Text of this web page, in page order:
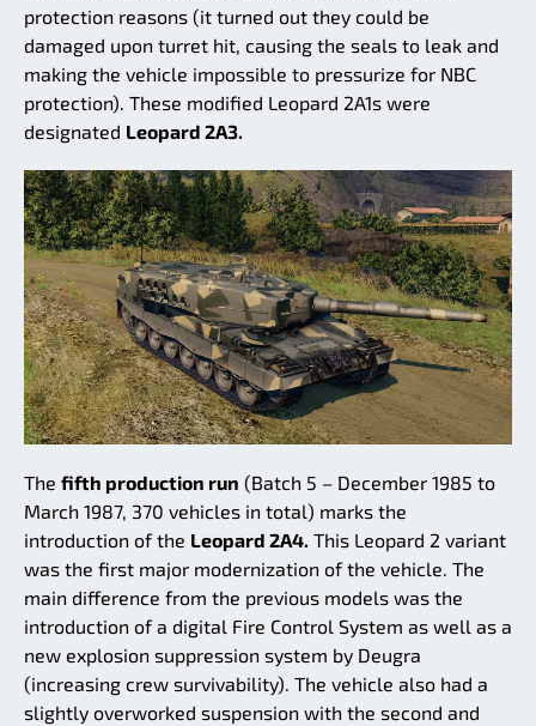
protection reasons (it turned out they could be
damaged upon turret hit, causing the seals to leak and
making the vehicle impossible to pressurize for NBC
protection). These modified Leopard 2A1s were
designated Leopard 2A3.
The fifth production run (Batch 5 – December 1985 to
March 1987, 370 vehicles in total) marks the
introduction of the Leopard 2A4. This Leopard 2 variant
was the first major modernization of the vehicle. The
main difference from the previous models was the
introduction of a digital Fire Control System as well as a
new explosion suppression system by Deugra
(increasing crew survivability). The vehicle also had a
slightly overworked suspension with the second and